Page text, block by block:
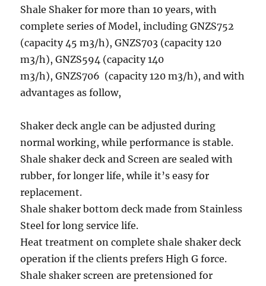
Shale Shaker for more than 10 years, with
complete series of Model, including GNZS752
(capacity 45 m3/h), GNZS703 (capacity 120
m3/h), GNZS594 (capacity 140
m3/h), GNZS706 (capacity 120 m3/h), and with
advantages as follow,
Shaker deck angle can be adjusted during
normal working, while performance is stable.
Shale shaker deck and Screen are sealed with
rubber, for longer life, while it’s easy for
replacement.
Shale shaker bottom deck made from Stainless
Steel for long service life.
Heat treatment on complete shale shaker deck
operation if the clients prefers High G force.
Shale shaker screen are pretensioned for